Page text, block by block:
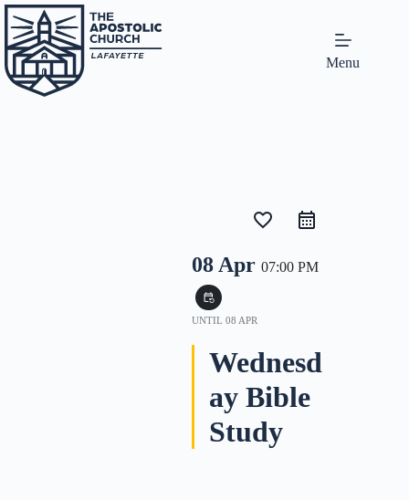
Menu
favorite_border
08 Apr 07:00 PM
event_repeat
UNTIL 08 APR
Wednesd
ay Bible
Study